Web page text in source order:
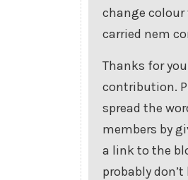
change colour
carried nem
Thanks for
contribution.
spread the
members by
a link to the
probably